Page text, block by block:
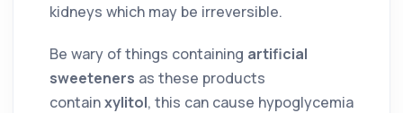
kidneys which may be irreversible.
Be wary of things containing artificial
sweeteners as these products
containxylitol, this can cause hypoglycemia